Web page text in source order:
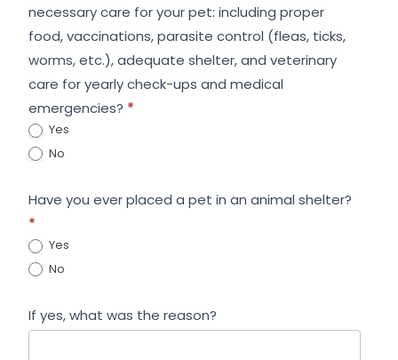
necessary care for your pet: including proper
food, vaccinations, parasite control (fleas, ticks,
worms, etc.), adequate shelter, and veterinary
care for yearly check-ups and medical
emergencies? *
Yes
No
Have you ever placed a pet in an animal shelter?
*
Yes
No
If yes, what was the reason?